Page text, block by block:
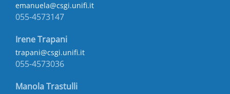
emanuela@csgi.unifi.it
055-4573147
Irene Trapani
trapani@csgi.unifi.it
055-4573036
Manola Trastulli